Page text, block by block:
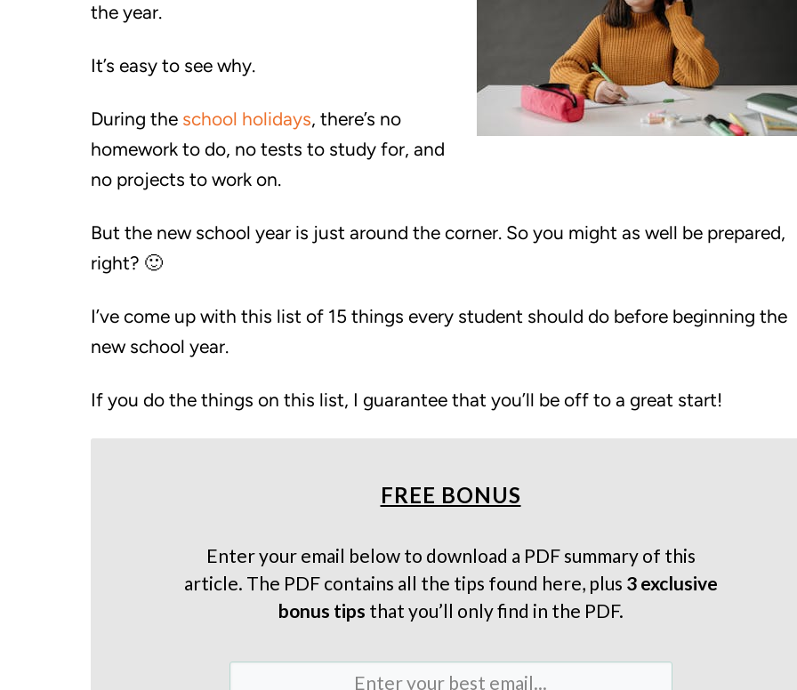
the year.
It’s easy to see why.
During the school holidays, there’s no
homework to do, no tests to study for, and
no projects to work on.
But the new school year is just around the corner. So you might as well be prepared,
right? 🙂
I’ve come up with this list of 15 things every student should do before beginning the
new school year.
If you do the things on this list, I guarantee that you’ll be off to a great start!
FREE BONUS
Enter your email below to download a PDF summary of this
article. The PDF contains all the tips found here, plus 3 exclusive
bonus tips that you’ll only find in the PDF.